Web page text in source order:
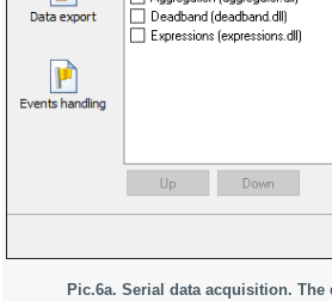
Pic.6a. Serial data acquisition. The